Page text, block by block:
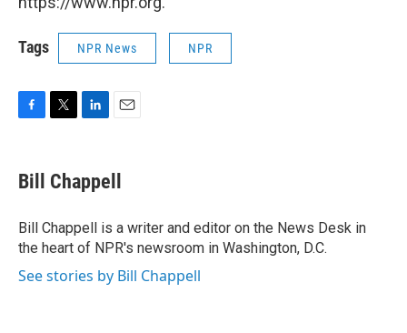
Tags NPR News NPR
e
b
o
k
t
t
r
k
e
I
n
i
l
Bill Chappell
Bill Chappell is a writer and editor on the News Desk in
the heart of NPR's newsroom in Washington, D.C.
See stories by Bill Chappell